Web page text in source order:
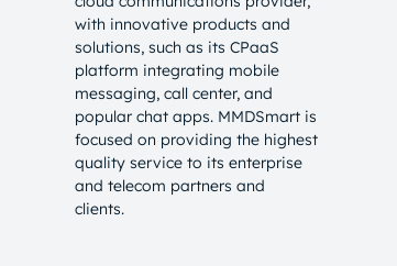
with innovative products and
solutions, such as its CPaaS
platform integrating mobile
messaging, call center, and
popular chat apps. MMDSmart is
focused on providing the highest
quality service to its enterprise
and telecom partners and
clients.